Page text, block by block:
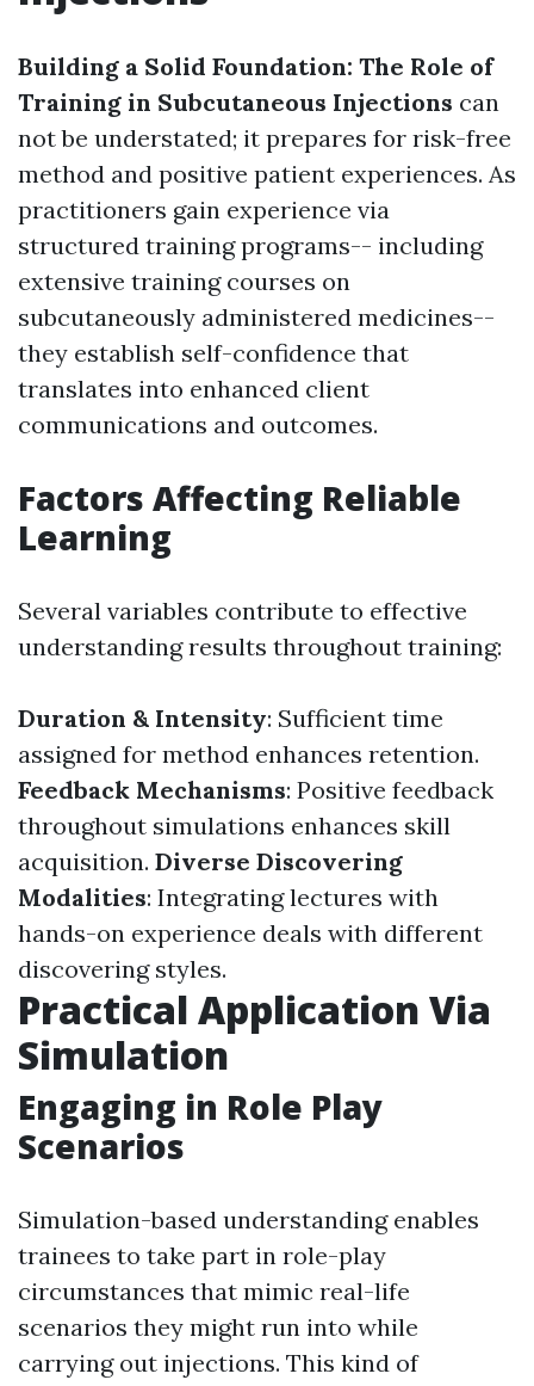
Building a Solid Foundation: The Role of
Training in Subcutaneous Injections can
not be understated; it prepares for risk-free
method and positive patient experiences. As
practitioners gain experience via
structured training programs-- including
extensive training courses on
subcutaneously administered medicines--
they establish self-confidence that
translates into enhanced client
communications and outcomes.
Factors Affecting Reliable
Learning
Several variables contribute to effective
understanding results throughout training:
Duration & Intensity: Sufficient time
assigned for method enhances retention.
Feedback Mechanisms: Positive feedback
throughout simulations enhances skill
acquisition. Diverse Discovering
Modalities: Integrating lectures with
hands-on experience deals with different
discovering styles.
Practical Application Via
Simulation
Engaging in Role Play
Scenarios
Simulation-based understanding enables
trainees to take part in role-play
circumstances that mimic real-life
scenarios they might run into while
carrying out injections. This kind of